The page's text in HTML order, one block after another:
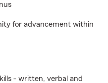
for advancement within
- written, verbal and